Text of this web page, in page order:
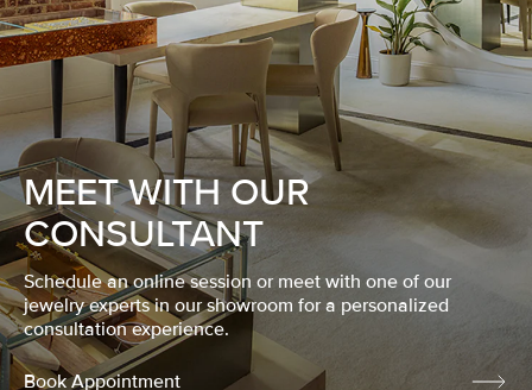
MEET WITH OUR
CONSULTANT
Schedule an online session or meet with one of our
jewelry experts in our showroom for a personalized
consultation experience.
Book Appointment